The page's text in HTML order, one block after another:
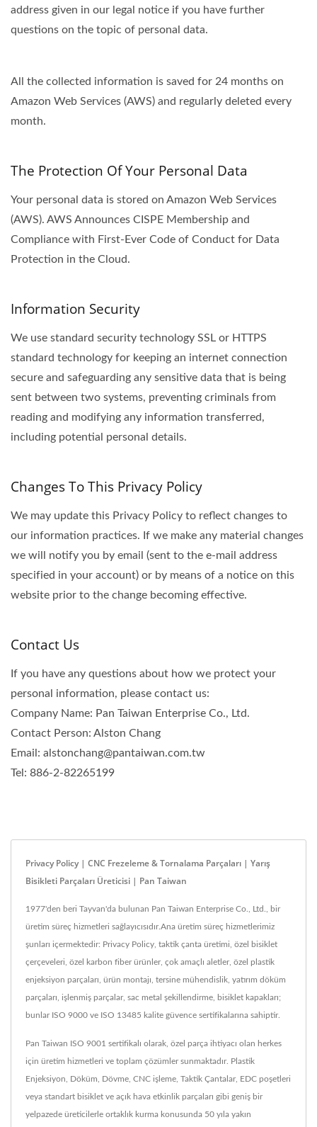
address given in our legal notice if you have further
questions on the topic of personal data.
All the collected information is saved for 24 months on
Amazon Web Services (AWS) and regularly deleted every
month.
The Protection Of Your Personal Data
Your personal data is stored on Amazon Web Services
(AWS). AWS Announces CISPE Membership and
Compliance with First-Ever Code of Conduct for Data
Protection in the Cloud.
Information Security
We use standard security technology SSL or HTTPS
standard technology for keeping an internet connection
secure and safeguarding any sensitive data that is being
sent between two systems, preventing criminals from
reading and modifying any information transferred,
including potential personal details.
Changes To This Privacy Policy
We may update this Privacy Policy to reflect changes to
our information practices. If we make any material changes
we will notify you by email (sent to the e-mail address
specified in your account) or by means of a notice on this
website prior to the change becoming effective.
Contact Us
If you have any questions about how we protect your
personal information, please contact us:
Company Name: Pan Taiwan Enterprise Co., Ltd.
Contact Person: Alston Chang
Email: alstonchang@pantaiwan.com.tw
Tel: 886-2-82265199
Privacy Policy | CNC Frezeleme & Tornalama Parçaları | Yarış
Bisikleti Parçaları Üreticisi | Pan Taiwan
1977'den beri Tayvan'da bulunan Pan Taiwan Enterprise Co., Ltd., bir
üretim süreç hizmetleri sağlayıcısıdır.Ana üretim süreç hizmetlerimiz
şunları içermektedir: Privacy Policy, taktik çanta üretimi, özel bisiklet
çerçeveleri, özel karbon fiber ürünler, çok amaçlı aletler, özel plastik
enjeksiyon parçaları, ürün montajı, tersine mühendislik, yatırım döküm
parçaları, işlenmiş parçalar, sac metal şekillendirme, bisiklet kapakları;
bunlar ISO 9000 ve ISO 13485 kalite güvence sertifikalarına sahiptir.
Pan Taiwan ISO 9001 sertifikalı olarak, özel parça ihtiyacı olan herkes
için üretim hizmetleri ve toplam çözümler sunmaktadır. Plastik
Enjeksiyon, Döküm, Dövme, CNC işleme, Taktik Çantalar, EDC poşetleri
veya standart bisiklet ve açık hava etkinlik parçaları gibi geniş bir
yelpazede üreticilerle ortaklık kurma konusunda 50 yıla yakın